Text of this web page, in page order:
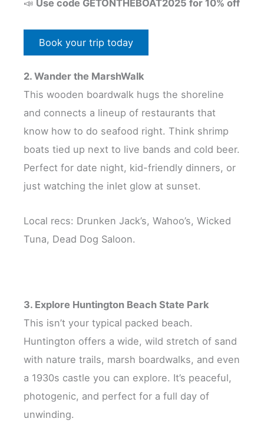
📣 Use code GETONTHEBOAT2025 for 10% off
Book your trip today
2. Wander the MarshWalk
This wooden boardwalk hugs the shoreline
and connects a lineup of restaurants that
know how to do seafood right. Think shrimp
boats tied up next to live bands and cold beer.
Perfect for date night, kid-friendly dinners, or
just watching the inlet glow at sunset.
Local recs: Drunken Jack’s, Wahoo’s, Wicked
Tuna, Dead Dog Saloon.
3. Explore Huntington Beach State Park
This isn’t your typical packed beach.
Huntington offers a wide, wild stretch of sand
with nature trails, marsh boardwalks, and even
a 1930s castle you can explore. It’s peaceful,
photogenic, and perfect for a full day of
unwinding.